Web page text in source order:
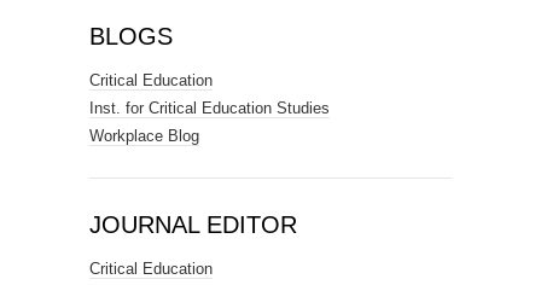
BLOGS
Critical Education
Inst. for Critical Education Studies
Workplace Blog
JOURNAL EDITOR
Critical Education